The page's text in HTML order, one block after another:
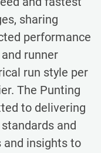
sharing
performance
runner
run style per
The Punting
to delivering
and
and insights to